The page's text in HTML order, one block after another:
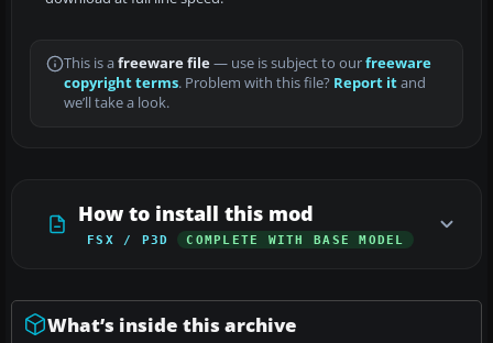
This is a freeware file— use is subject to ourfreeware
copyright terms. Problem with this file? Report itand
we’ll take a look.
How to install this mod
FSX / P3D COMPLETE WITH BASE MODEL
What’s inside this archive